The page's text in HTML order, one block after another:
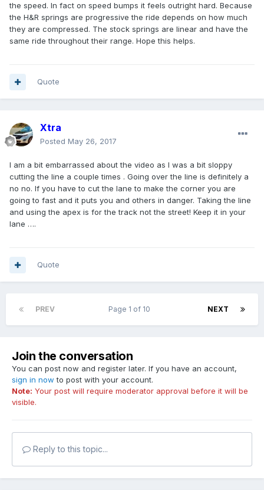
the speed. In fact on speed bumps it feels outright hard. Because
the H&R springs are progressive the ride depends on how much
they are compressed. The stock springs are linear and have the
same ride throughout their range. Hope this helps.
Quote
Xtra
Posted May 26, 2017
I am a bit embarrassed about the video as I was a bit sloppy
cutting the line a couple times . Going over the line is definitely a
no no. If you have to cut the lane to make the corner you are
going to fast and it puts you and others in danger. Taking the line
and using the apex is for the track not the street! Keep it in your
lane ….
Quote
PREV NEXT
Page 1 of 10
Join the conversation
You can post now and register later. If you have an account,
sign in now to post with your account.
Note: Your post will require moderator approval before it will be
visible.
Reply to this topic...